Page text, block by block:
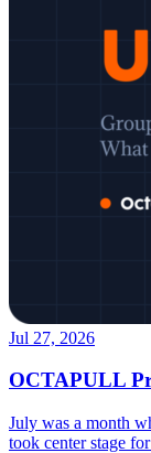
Jul 27, 2026
OCTAPULL
July was a month
took center stage